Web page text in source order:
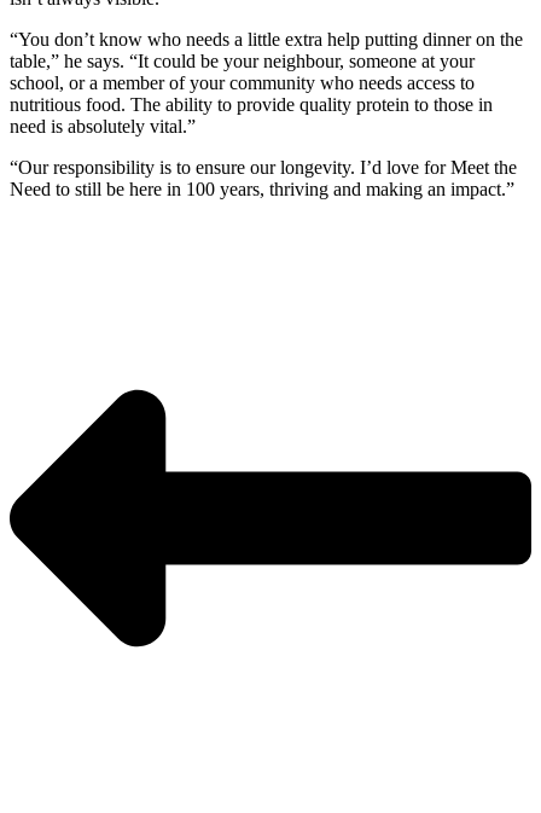
“You don’t know who needs a little extra help putting dinner on the
table,” he says. “It could be your neighbour, someone at your
school, or a member of your community who needs access to
nutritious food. The ability to provide quality protein to those in
need is absolutely vital.”
“Our responsibility is to ensure our longevity. I’d love for Meet the
Need to still be here in 100 years, thriving and making an impact.”